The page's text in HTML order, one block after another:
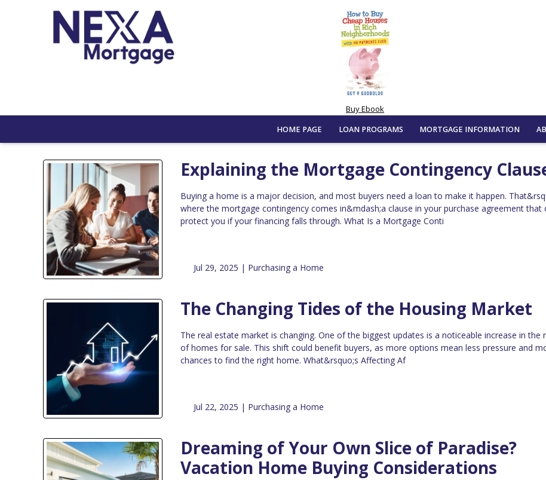
Buy Ebook
HOME PAGE LOAN PROGRAMS MORTGAGE INFORMATION
Explaining the Mortgage Contingency
Buying a home is a major decision, and most buyers need a loan to make it happen.
where the mortgage contingency comes in&mdash;a clause in your purchase agreement that
protect you if your financing falls through. What Is a Mortgage Conti
Jul 29, 2025 | Purchasing a Home
The Changing Tides of the Housing Market
The real estate market is changing. One of the biggest updates is a noticeable increase in the
of homes for sale. This shift could benefit buyers, as more options mean less pressure and
chances to find the right home. What&rsquo;s Affecting Af
Jul 22, 2025 | Purchasing a Home
Dreaming of Your Own Slice of Paradise?
Vacation Home Buying Considerations